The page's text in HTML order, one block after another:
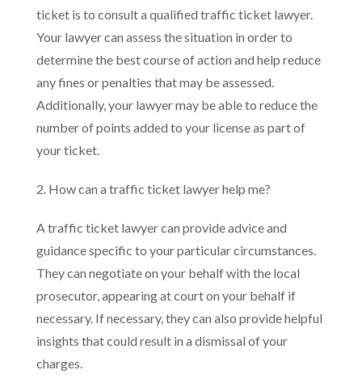
ticket is to consult a qualified traffic ticket lawyer.
Your lawyer can assess the situation in order to
determine the best course of action and help reduce
any fines or penalties that may be assessed.
Additionally, your lawyer may be able to reduce the
number of points added to your license as part of
your ticket.
2. How can a traffic ticket lawyer help me?
A traffic ticket lawyer can provide advice and
guidance specific to your particular circumstances.
They can negotiate on your behalf with the local
prosecutor, appearing at court on your behalf if
necessary. If necessary, they can also provide helpful
insights that could result in a dismissal of your
charges.